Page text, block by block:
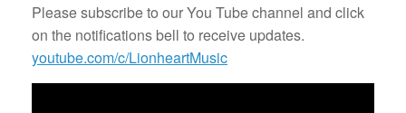
Please subscribe to our You Tube channel and click
on the notifications bell to receive updates.
youtube.com/c/LionheartMusic